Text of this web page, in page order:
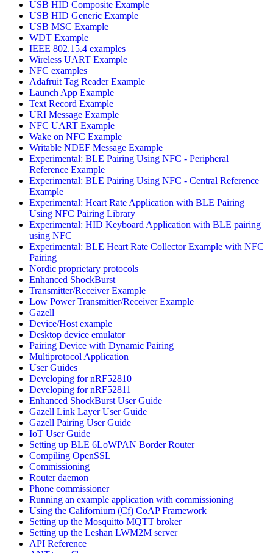
USB HID Composite Example
USB HID Generic Example
USB MSC Example
WDT Example
IEEE 802.15.4 examples
Wireless UART Example
NFC examples
Adafruit Tag Reader Example
Launch App Example
Text Record Example
URI Message Example
NFC UART Example
Wake on NFC Example
Writable NDEF Message Example
Experimental: BLE Pairing Using NFC - Peripheral
Reference Example
Experimental: BLE Pairing Using NFC - Central Reference
Example
Experimental: Heart Rate Application with BLE Pairing
Using NFC Pairing Library
Experimental: HID Keyboard Application with BLE pairing
using NFC
Experimental: BLE Heart Rate Collector Example with NFC
Pairing
Nordic proprietary protocols
Enhanced ShockBurst
Transmitter/Receiver Example
Low Power Transmitter/Receiver Example
Gazell
Device/Host example
Desktop device emulator
Pairing Device with Dynamic Pairing
Multiprotocol Application
User Guides
Developing for nRF52810
Developing for nRF52811
Enhanced ShockBurst User Guide
Gazell Link Layer User Guide
Gazell Pairing User Guide
IoT User Guide
Setting up BLE 6LoWPAN Border Router
Compiling OpenSSL
Commissioning
Router daemon
Phone commissioner
Running an example application with commissioning
Using the Californium (Cf) CoAP Framework
Setting up the Mosquitto MQTT broker
Setting up the Leshan LWM2M server
API Reference